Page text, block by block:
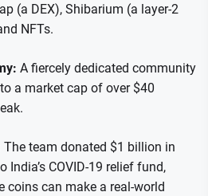
(a DEX), Shibarium (a layer-2
NFTs.
A fiercely dedicated community
a market cap of over $40
The team donated $1 billion in
India’s COVID-19 relief fund,
coins can make a real-world